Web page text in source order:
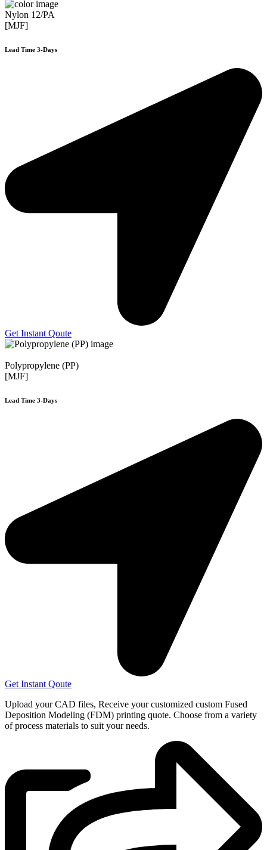
Nylon 12/PA
[MJF]
Lead Time 3-Days
Get Instant Qoute
Polypropylene (PP)
[MJF]
Lead Time 3-Days
Get Instant Qoute
Upload your CAD files, Receive your customized custom Fused
Deposition Modeling (FDM) printing quote. Choose from a variety
of process materials to suit yourneeds.